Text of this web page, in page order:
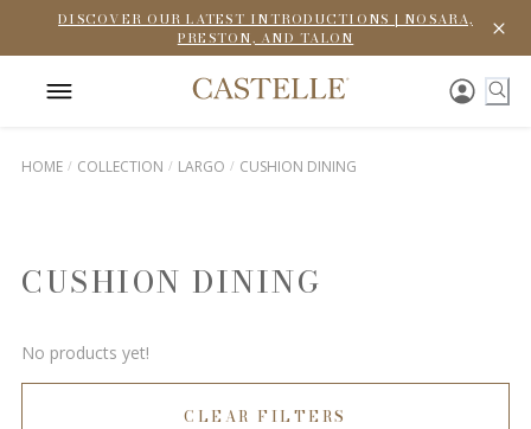
DISCOVER OUR LATEST INTRODUCTIONS | NOSARA,
PRESTON, AND TALON
HOME COLLECTION LARGO CUSHION DINING
CUSHION DINING
No products yet!
CLEAR FILTERS